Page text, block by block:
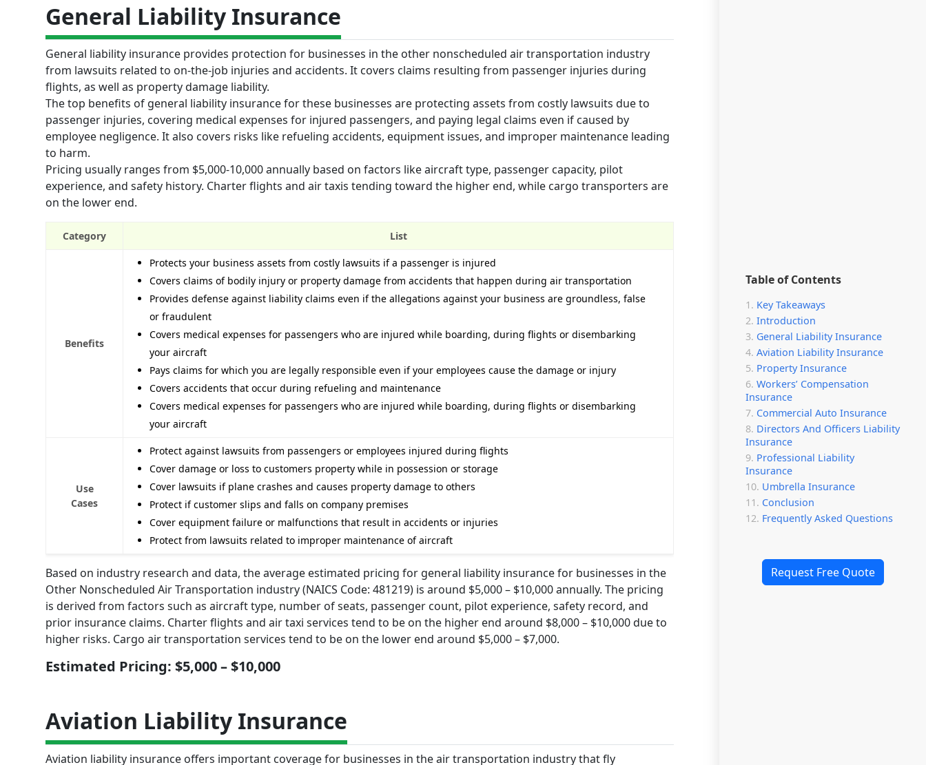
Table of Contents
Key Takeaways
Introduction
General Liability Insurance
Aviation Liability Insurance
Property Insurance
Workers’ Compensation
Insurance
Commercial Auto Insurance
Directors And Officers Liability
Insurance
Professional Liability
Insurance
Umbrella Insurance
Conclusion
Frequently Asked Questions
Request Free Quote
General Liability Insurance
General liability insurance provides protection for businesses in the other nonscheduled air transportation industry
from lawsuits related to on-the-job injuries and accidents. It covers claims resulting from passenger injuries during
flights, as well as property damage liability.
The top benefits of general liability insurance for these businesses are protecting assets from costly lawsuits due to
passenger injuries, covering medical expenses for injured passengers, and paying legal claims even if caused by
employee negligence. It also covers risks like refueling accidents, equipment issues, and improper maintenance leading
to harm.
Pricing usually ranges from $5,000-10,000 annually based on factors like aircraft type, passenger capacity, pilot
experience, and safety history. Charter flights and air taxis tending toward the higher end, while cargo transporters are
on the lower end.
Category List
Benefits
Protects your business assets from costly lawsuits if a passenger is injured
Covers claims of bodily injury or property damage from accidents that happen during air transportation
Provides defense against liability claims even if the allegations against your business are groundless, false
or fraudulent
Covers medical expenses for passengers who are injured while boarding, during flights or disembarking
your aircraft
Pays claims for which you are legally responsible even if your employees cause the damage or injury
Covers accidents that occur during refueling and maintenance
Covers medical expenses for passengers who are injured while boarding, during flights or disembarking
your aircraft
Use
Cases
Protect against lawsuits from passengers or employees injured during flights
Cover damage or loss to customers property while in possession or storage
Cover lawsuits if plane crashes and causes property damage to others
Protect if customer slips and falls on company premises
Cover equipment failure or malfunctions that result in accidents or injuries
Protect from lawsuits related to improper maintenance of aircraft
Based on industry research and data, the average estimated pricing for general liability insurance for businesses in the
Other Nonscheduled Air Transportation industry (NAICS Code: 481219) is around $5,000 – $10,000 annually. The pricing
is derived from factors such as aircraft type, number of seats, passenger count, pilot experience, safety record, and
prior insurance claims. Charter flights and air taxi services tend to be on the higher end around $8,000 – $10,000 due to
higher risks. Cargo air transportation services tend to be on the lower end around $5,000 – $7,000.
Estimated Pricing: $5,000 – $10,000
Aviation Liability Insurance
Aviation liability insurance offers important coverage for businesses in the air transportation industry that fly